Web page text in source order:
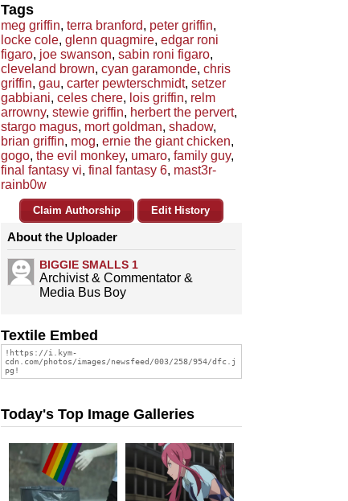
Tags
meg griffin, terra branford, peter griffin,
locke cole, glenn quagmire, edgar roni
figaro, joe swanson, sabin roni figaro,
cleveland brown, cyan garamonde, chris
griffin, gau, carter pewterschmidt, setzer
gabbiani, celes chere, lois griffin, relm
arrowny, stewie griffin, herbert the pervert,
stargo magus, mort goldman, shadow,
brian griffin, mog, ernie the giant chicken,
gogo, the evil monkey, umaro, family guy,
final fantasy vi, final fantasy 6, mast3r-
rainb0w
Claim Authorship Edit History
About the Uploader
BIGGIE SMALLS 1
Archivist & Commentator &
Media Bus Boy
Textile Embed
Today's Top Image Galleries